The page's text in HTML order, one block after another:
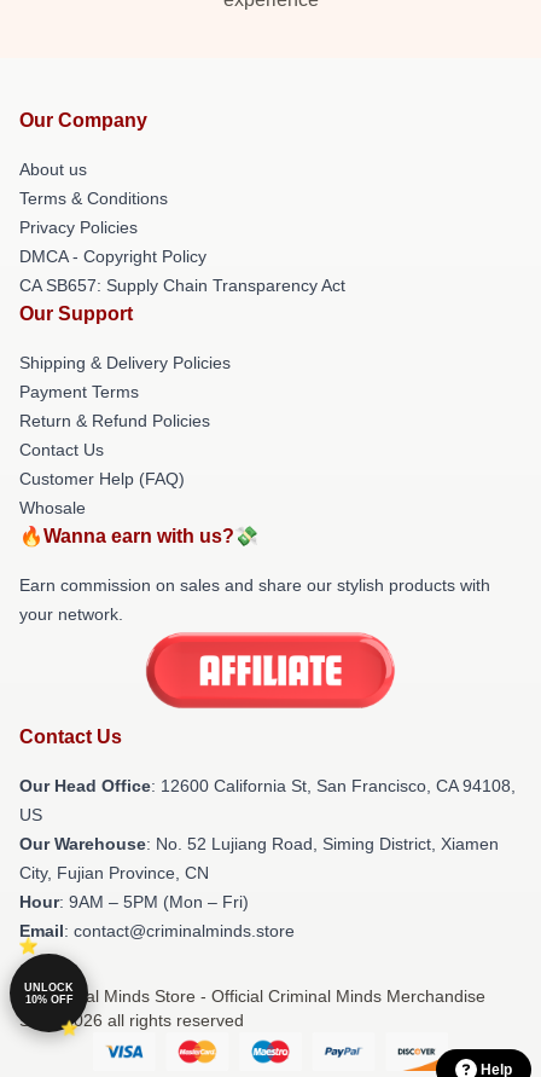
Our Company
About us
Terms & Conditions
Privacy Policies
DMCA - Copyright Policy
CA SB657: Supply Chain Transparency Act
Our Support
Shipping & Delivery Policies
Payment Terms
Return & Refund Policies
Contact Us
Customer Help (FAQ)
Whosale
🔥Wanna earn with us?💸
Earn commission on sales and share our stylish products with
your network.
Contact Us
Our Head Office: 12600 California St, San Francisco, CA 94108,
US
Our Warehouse: No. 52 Lujiang Road, Siming District, Xiamen
City, Fujian Province, CN
Hour: 9AM – 5PM (Mon – Fri)
Email: contact@criminalminds.store
© Criminal Minds Store - Official Criminal Minds Merchandise
Shop 2026 all rights reserved
Help
UNLOCK
10% OFF